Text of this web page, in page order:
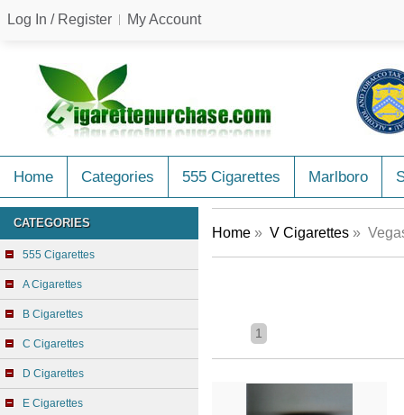
Log In / Register My Account
Home Categories 555 Cigarettes Marlboro
CATEGORIES
555 Cigarettes
A Cigarettes
B Cigarettes
C Cigarettes
D Cigarettes
E Cigarettes
Home » V Cigarettes »
1